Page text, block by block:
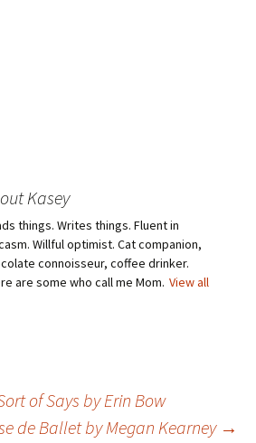
Kasey
things. Writes things. Fluent in
Willful optimist. Cat companion,
connoisseur, coffee drinker.
are some who call me Mom. View all
of Says by Erin Bow
de Ballet by Megan Kearney →